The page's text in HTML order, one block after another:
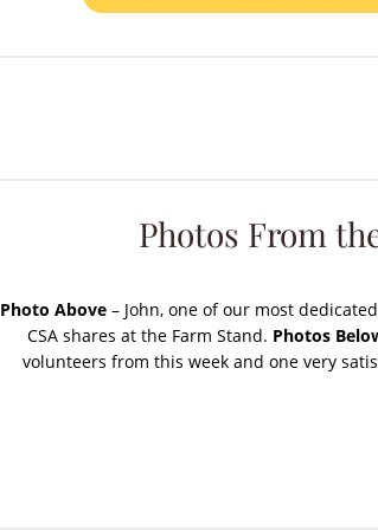
Photos From
Photo Above– John, one of our most
CSA shares at the Farm Stand. Photos
volunteers from this week and one very